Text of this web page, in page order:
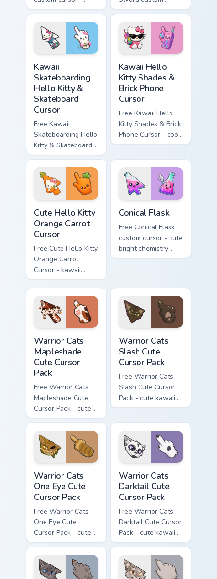
minimal blue-to-
cyan tip with
matching wave
symbol hand.
cursor - cute
enchanted sword
character with
matching diamond
hand.
Kawaii
Skateboarding
Hello Kitty &
Skateboard
Cursor
Free Kawaii
Skateboarding Hello
Kitty & Skateboard
Cursor - skate Kitty
tip with matching
skateboard hand.
Kawaii Hello
Kitty Shades &
Brick Phone
Cursor
Free Kawaii Hello
Kitty Shades & Brick
Phone Cursor - cool
Hello Kitty character
phone hand.
Cute Hello Kitty
Orange Carrot
Cursor
Free Cute Hello Kitty
Orange Carrot
Cursor - kawaii
Hello Kitty character
with matching carrot
hand.
Conical Flask
Free Conical Flask
custom cursor - cute
bright chemistry
flask character with
Warrior Cats
Mapleshade
Cute Cursor
Pack
Free Warrior Cats
Mapleshade Cute
Cursor Pack - cute
kawaii Mapleshade
character cursor
with matching paw.
Warrior Cats
Slash Cute
Cursor Pack
Free Warrior Cats
Slash Cute Cursor
Pack - cute kawaii
Slash character
matching paw.
Warrior Cats
One Eye Cute
Cursor Pack
Free Warrior Cats
One Eye Cute
Cursor Pack - cute
kawaii One Eye
character cursor
with matching paw.
Warrior Cats
Darktail Cute
Cursor Pack
Free Warrior Cats
Darktail Cute Cursor
Pack - cute kawaii
Darktail character
cursor with
matching paw.